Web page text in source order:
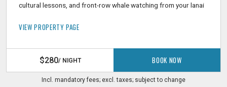
cultural lessons, and front-row whale watching from your lanai
VIEW PROPERTY PAGE
$280/ NIGHT BOOK NOW
Incl. mandatory fees; excl. taxes; subject to change